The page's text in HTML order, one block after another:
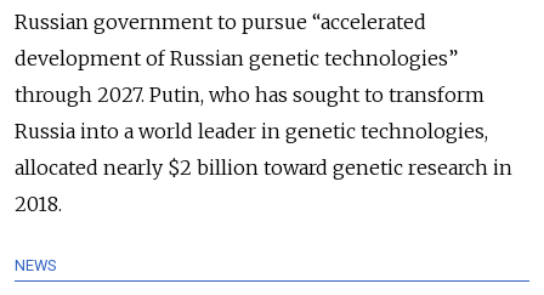
Russian government to pursue “accelerated
development of Russian genetic technologies”
through 2027. Putin, who has sought to transform
Russia into a world leader in genetic technologies,
allocated nearly $2 billion toward genetic research in
2018.
NEWS